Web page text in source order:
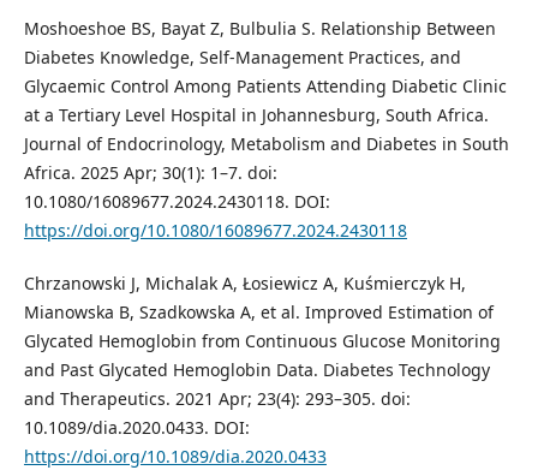
Moshoeshoe BS, Bayat Z, Bulbulia S. Relationship Between
Diabetes Knowledge, Self-Management Practices, and
Glycaemic Control Among Patients Attending Diabetic Clinic
at a Tertiary Level Hospital in Johannesburg, South Africa.
Journal of Endocrinology, Metabolism and Diabetes in South
Africa. 2025 Apr; 30(1): 1–7. doi:
10.1080/16089677.2024.2430118. DOI:
https://doi.org/10.1080/16089677.2024.2430118
Chrzanowski J, Michalak A, Łosiewicz A, Kuśmierczyk H,
Mianowska B, Szadkowska A, et al. Improved Estimation of
Glycated Hemoglobin from Continuous Glucose Monitoring
and Past Glycated Hemoglobin Data. Diabetes Technology
and Therapeutics. 2021 Apr; 23(4): 293–305. doi:
10.1089/dia.2020.0433. DOI:
https://doi.org/10.1089/dia.2020.0433